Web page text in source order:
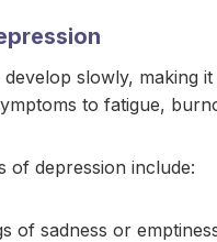
slowly, making
to fatigue,
of depression include:
of sadness or